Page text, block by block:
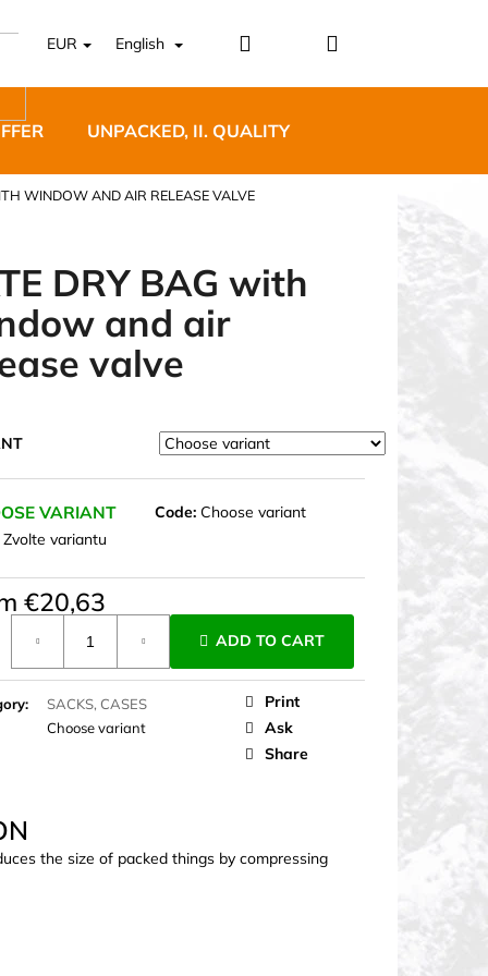
EUR English Login Shopping
UNPACKED, II. QUALITY
WINDOW AND AIR RELEASE VALVE
DRY BAG with
and air
valve
VARIANT Code: Choose variant
Zvolte variantu
€20,63
ADD TO CART
:
SACKS, CASES
Choose variant
Print
Ask
Share
the size of packed things by compressing
BĚŽECKÉ TRAILOVÉ